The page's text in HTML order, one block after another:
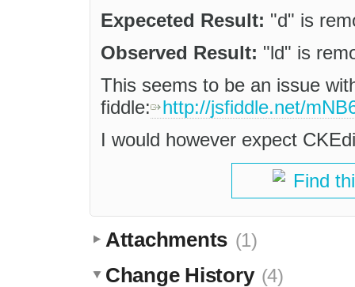
Expeceted Result: "d" is
Observed Result: "ld" is
This seems to be an issue
fiddle:
http://jsfiddle.net/
I would however expect
Find
Attachments (1)
Change History (4)